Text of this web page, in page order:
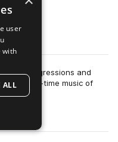
progressions and
and old-time music of
user
with
ALL